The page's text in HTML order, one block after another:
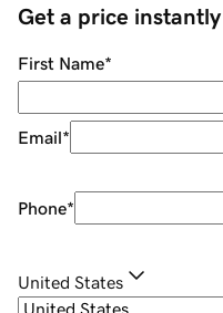
Get a price instantly
First Name*
Email*
Phone*
United States